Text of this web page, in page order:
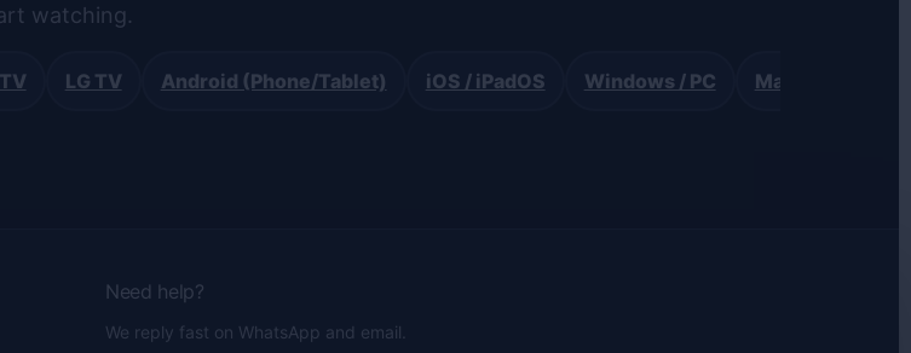
watching.
LG TV Android (Phone/Tablet) iOS / iPadOS Windows / PC Mac (VLC)
Need help?
We reply fast on WhatsApp and email.